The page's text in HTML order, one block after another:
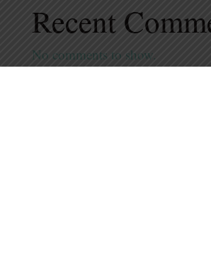
Recent
No comments to show.